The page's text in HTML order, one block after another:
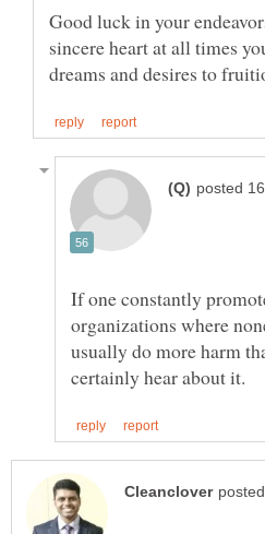
Good luck in your
sincere heart at all times
If one constantly
organizations where
usually do more harm